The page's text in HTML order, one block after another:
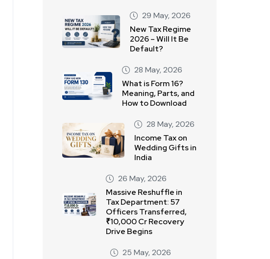
29 May, 2026
New Tax Regime
2026 – Will It Be
Default?
28 May, 2026
What is Form 16?
Meaning, Parts, and
How to Download
28 May, 2026
Income Tax on
Wedding Gifts in
India
26 May, 2026
Massive Reshuffle in
Tax Department: 57
Officers Transferred,
₹10,000 Cr Recovery
Drive Begins
25 May, 2026